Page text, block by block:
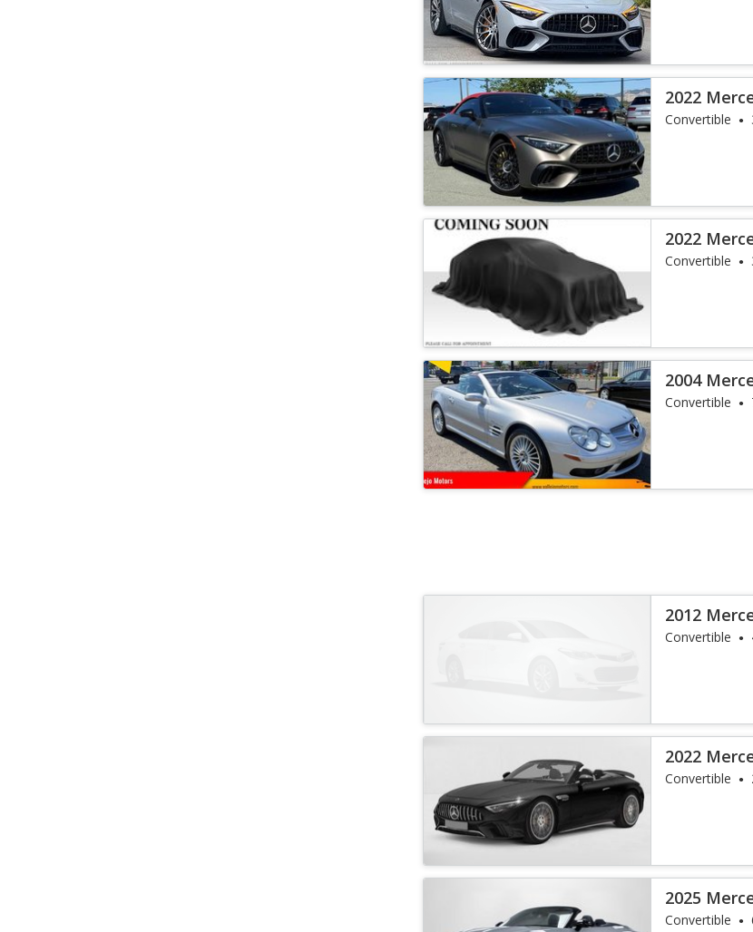
2022
SL 55
Convertible
2022
SL 55
Convertible
2004
AMG
Convertible
2012
Convertible
2022
SL 55
Convertible
2025
SL 63 S E
Convertible